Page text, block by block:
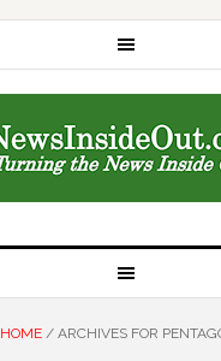
HOME /ARCHIVES FOR